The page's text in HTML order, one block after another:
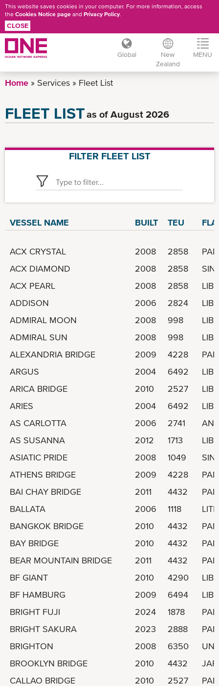
Skip
content
This website saves cookies in your computer. For more information, access
the Cookies Notice page and Privacy Policy.
CLOSE
Global
New
Zealand
MENU
Home Services Fleet List
FLEET LISTas of August 2026
FILTER FLEET LIST
VESSEL NAME BUILT TEU
ACX CRYSTAL 2008 2858
ACX DIAMOND
2008 2858
ACX PEARL
2008 2858
ADDISON
2006 2824
ADMIRAL MOON
2008 998
ADMIRAL SUN
2008 998
ALEXANDRIA BRIDGE
2009 4228
ARGUS
2004 6492
ARICA BRIDGE
2010 2527
ARIES
2004 6492
AS CARLOTTA
2006 2741
AS SUSANNA
2012 1713
ASIATIC PRIDE
2008 1049
ATHENS BRIDGE
2009 4228
BAI CHAY BRIDGE
2011 4432
BALLATA
2006 1118
BANGKOK BRIDGE
2010 4432
BAY BRIDGE
2010 4432
BEAR MOUNTAIN BRIDGE
2011 4432
BF GIANT
2010 4290
BF HAMBURG
2009 6494
BRIGHT FUJI
2024 1878
BRIGHT SAKURA
2023 2888
BRIGHTON
2008 6350
BROOKLYN BRIDGE
2010 4432
CALLAO BRIDGE
2010 2527